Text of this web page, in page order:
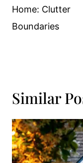
Home: Clutter
Boundaries
Similar